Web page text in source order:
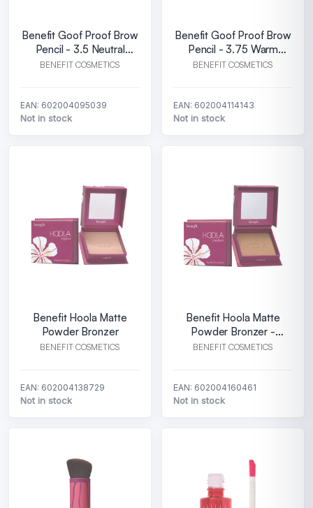
Benefit Goof Proof Brow
Pencil - 3.5 Neutral
medium brown
BENEFIT COSMETICS
EAN: 602004095039
Not in stock
Benefit Goof Proof Brow
Pencil - 3.75 Warm
medium brown
BENEFIT COSMETICS
EAN: 602004114143
Not in stock
Benefit Hoola Matte
Powder Bronzer
BENEFIT COSMETICS
EAN: 602004138729
Not in stock
Benefit Hoola Matte
Powder Bronzer -
Medium
BENEFIT COSMETICS
EAN: 602004160461
Not in stock